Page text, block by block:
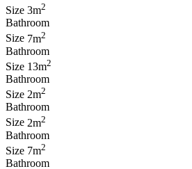
Size 3m2
Bathroom
Size 7m2
Bathroom
Size 13m2
Bathroom
Size 2m2
Bathroom
Size 2m2
Bathroom
Size 7m2
Bathroom